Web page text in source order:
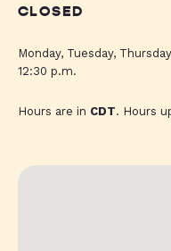
CLOSED
Monday, Tuesday,
12:30 p.m.
Hours are in CDT. Hours